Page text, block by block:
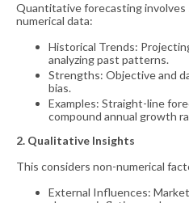
Quantitative forecasting
numerical data:
Historical Trends:
analyzing past patterns.
Strengths: Objective and
bias.
Examples: Straight-line
compound annual growth
2. Qualitative Insights
This considers non-numerical
External Influences: